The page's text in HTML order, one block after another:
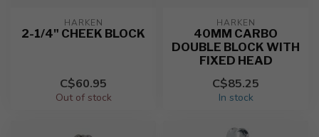
HARKEN
2-1/4" CHEEK BLOCK
C$60.95
Out of stock
HARKEN
40MM CARBO
DOUBLE BLOCK WITH
FIXED HEAD
C$85.25
In stock